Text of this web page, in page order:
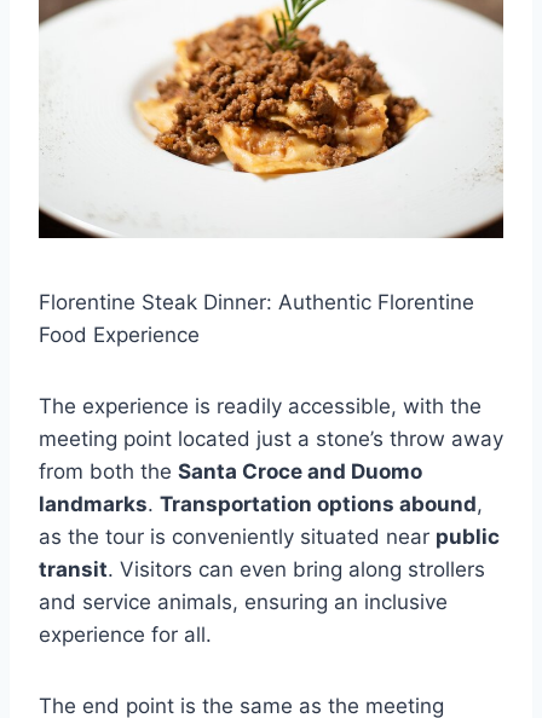
Florentine Steak Dinner: Authentic Florentine
Food Experience
The experience is readily accessible, with the
meeting point located just a stone’s throw away
from both the Santa Croce and Duomo
landmarks. Transportation options abound,
as the tour is conveniently situated near public
transit. Visitors can even bring along strollers
and service animals, ensuring an inclusive
experience for all.
The end point is the same as the meeting